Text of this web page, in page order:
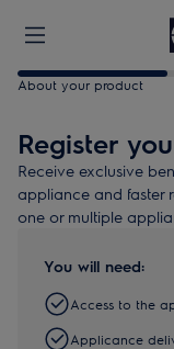
About your product
Register
Receive exclusive
appliance and faster
one or multiple
You will need:
Access to the
Applicance